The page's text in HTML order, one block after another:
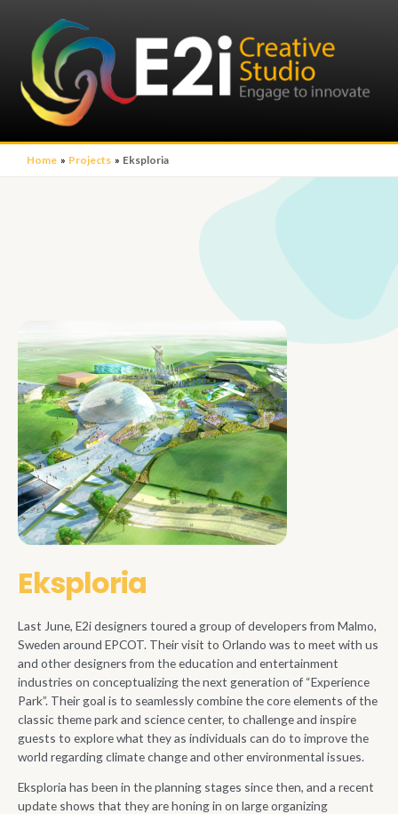
Home Projects Eksploria
Eksploria
Last June, E2i designers toured a group of developers from Malmo,
Sweden around EPCOT. Their visit to Orlando was to meet with us
and other designers from the education and entertainment
industries on conceptualizing the next generation of “Experience
Park”. Their goal is to seamlessly combine the core elements of the
classic theme park and science center, to challenge and inspire
guests to explore what they as individuals can do to improve the
world regarding climate change and other environmental issues.
Eksploria has been in the planning stages since then, and a recent
update shows that they are honing in on large organizing